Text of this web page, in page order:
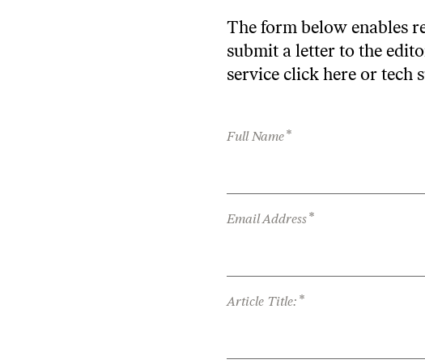
The form below enables
submit a letter to the
service click here or tech
Full Name*
Email Address*
Article Title: *